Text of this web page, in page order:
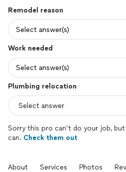
Remodel reason
Select answer(s)
Work needed
Select answer(s)
Plumbing relocation
Sorry this pro can’t do your job,
can. Check them out
About Services Photos